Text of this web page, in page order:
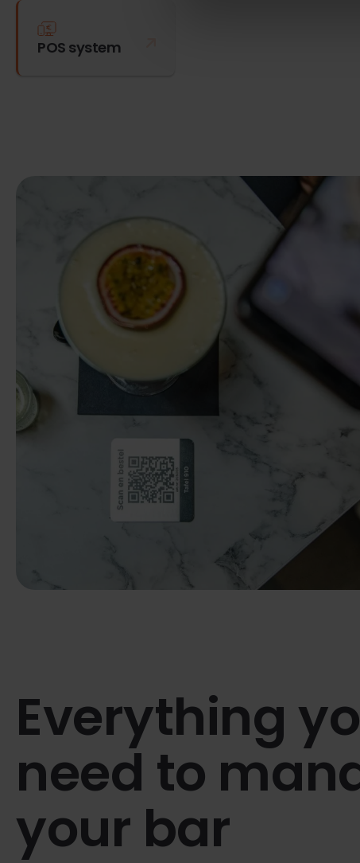
POS system
Everything
need to
your bar